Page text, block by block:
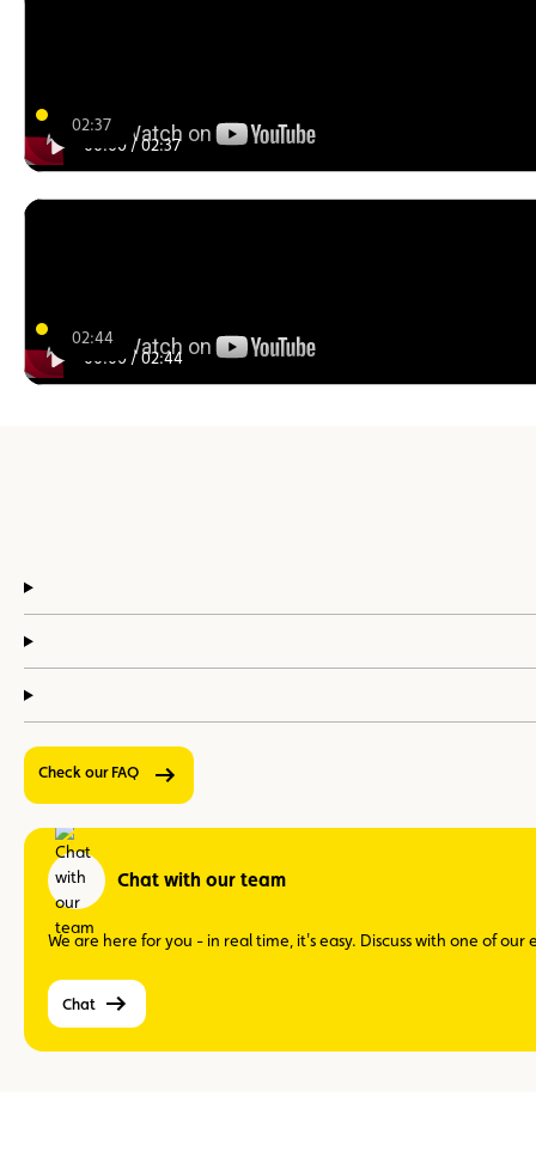
02:37
00:00 /02:37
02:44
00:00 /02:44
Check our FAQ
Chat with our team
We are here for you - in real time, it's easy. Discuss with one of our
Chat